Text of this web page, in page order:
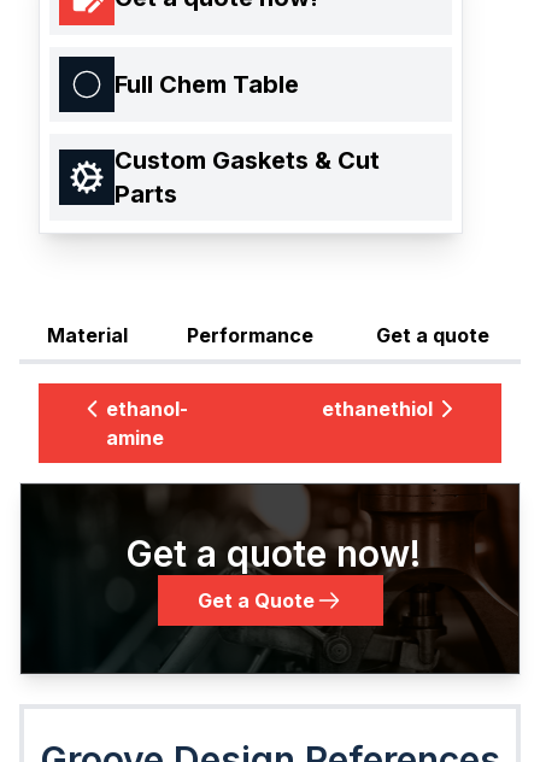
Full Chem Table
Custom Gaskets & Cut
Parts
Material Performance Get a quote
ethanol-
amine
ethanethiol
Get a quote now!
Get a Quote